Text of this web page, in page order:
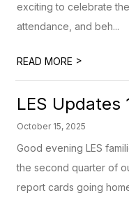
exciting to celebrate
attendance, and beh...
READ MORE >
LES Updates
October 15, 2025
Good evening LES
the second quarter of
report cards going